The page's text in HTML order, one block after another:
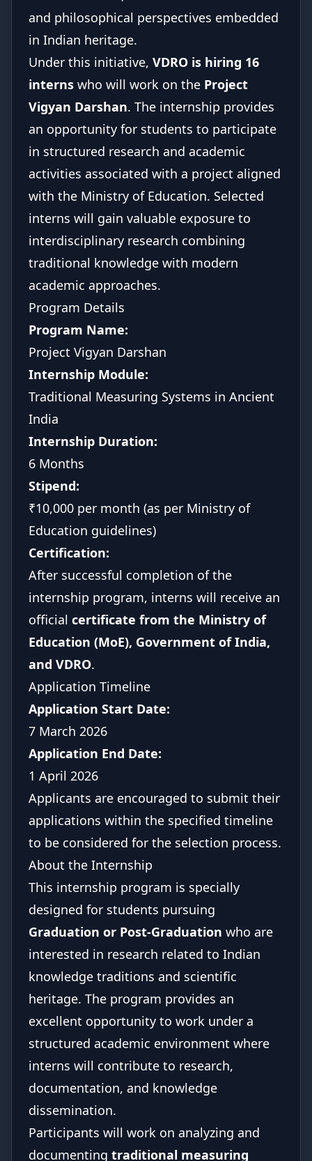
and philosophical perspectives embedded
in Indian heritage.
Under this initiative, VDRO is hiring 16
interns who will work on the Project
Vigyan Darshan. The internship provides
an opportunity for students to participate
in structured research and academic
activities associated with a project aligned
with the Ministry of Education. Selected
interns will gain valuable exposure to
interdisciplinary research combining
traditional knowledge with modern
academic approaches.
Program Details
Program Name:
Project Vigyan Darshan
Internship Module:
Traditional Measuring Systems in Ancient
India
Internship Duration:
6 Months
Stipend:
₹10,000 per month (as per Ministry of
Education guidelines)
Certification:
After successful completion of the
internship program, interns will receive an
official certificate from the Ministry of
Education (MoE), Government of India,
and VDRO.
Application Timeline
Application Start Date:
7 March 2026
Application End Date:
1 April 2026
Applicants are encouraged to submit their
applications within the specified timeline
to be considered for the selection process.
About the Internship
This internship program is specially
designed for students pursuing
Graduation or Post-Graduation who are
interested in research related to Indian
knowledge traditions and scientific
heritage. The program provides an
excellent opportunity to work under a
structured academic environment where
interns will contribute to research,
documentation, and knowledge
dissemination.
Participants will work on analyzing and
documenting traditional measuring